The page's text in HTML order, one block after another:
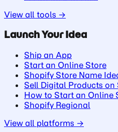
View all tools →
Launch Your Idea
Ship an App
Start an Online Store
Shopify Store Name
Sell Digital Products on
How to Start an Online
Shopify Regional
View all platforms →